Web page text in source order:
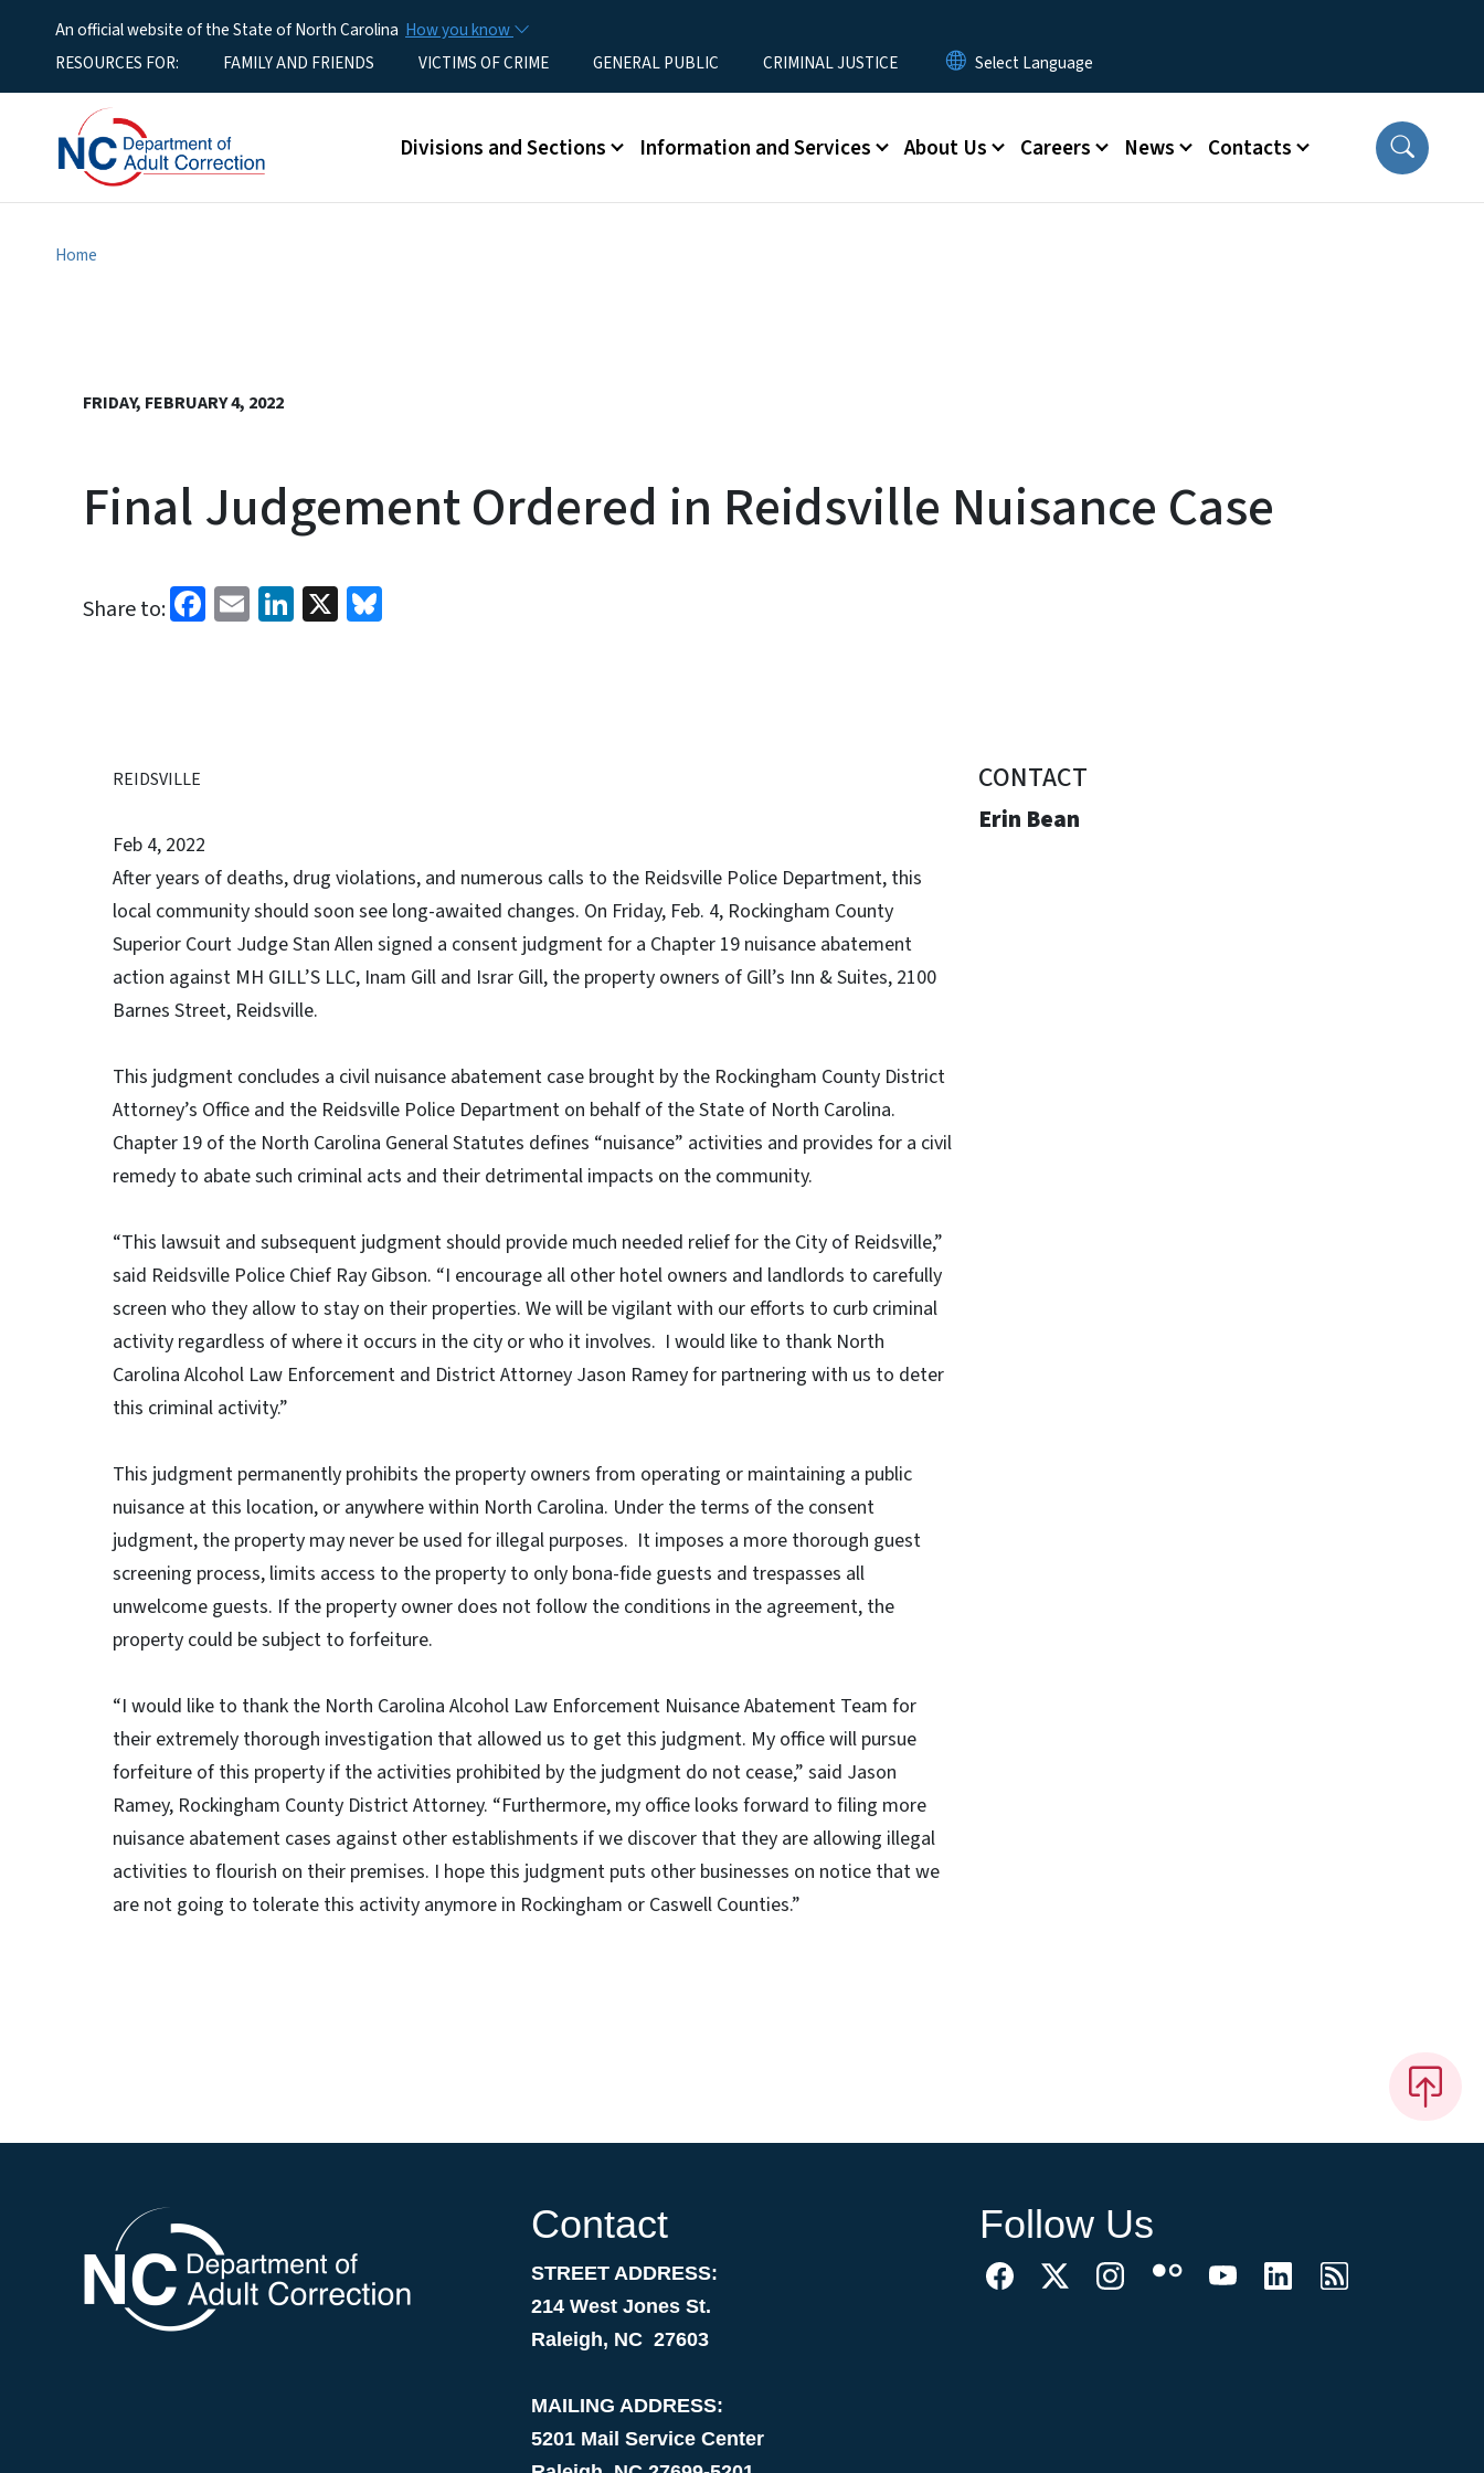
An official website of the State of North Carolina How you know
Utility MenuRESOURCES FOR: FAMILY AND FRIENDS VICTIMS OF CRIME GENERAL PUBLIC CRIMINAL JUSTICE
Main menu
Divisions and Sections Information and Services About Us Careers News Contacts
Home
FRIDAY, FEBRUARY 4, 2022
Final Judgement Ordered in Reidsville Nuisance Case
Share to: Facebook
EmailLinkedIn
X
REIDSVILLE
Feb 4, 2022
After years of deaths, drug violations, and numerous calls to the Reidsville Police Department, this
local community should soon see long-awaited changes. On Friday, Feb. 4, Rockingham County
Superior Court Judge ­­­­Stan Allen signed a consent judgment for a Chapter 19 nuisance abatement
action against MH GILL’S LLC, Inam Gill and Israr Gill, the property owners of Gill’s Inn & Suites, 2100
Barnes Street, Reidsville.
This judgment concludes a civil nuisance abatement case brought by the Rockingham County District
Attorney’s Office and the Reidsville Police Department on behalf of the State of North Carolina.
Chapter 19 of the North Carolina General Statutes defines “nuisance” activities and provides for a civil
remedy to abate such criminal acts and their detrimental impacts on the community.
“This lawsuit and subsequent judgment should provide much needed relief for the City of Reidsville,”
said Reidsville Police Chief Ray Gibson. “I encourage all other hotel owners and landlords to carefully
screen who they allow to stay on their properties. We will be vigilant with our efforts to curb criminal
activity regardless of where it occurs in the city or who it involves. I would like to thank North
Carolina Alcohol Law Enforcement and District Attorney Jason Ramey for partnering with us to deter
this criminal activity.”
This judgment permanently prohibits the property owners from operating or maintaining a public
nuisance at this location, or anywhere within North Carolina. Under the terms of the consent
judgment, the property may never be used for illegal purposes. It imposes a more thorough guest
screening process, limits access to the property to only bona-fide guests and trespasses all
unwelcome guests. If the property owner does not follow the conditions in the agreement, the
property could be subject to forfeiture.
“I would like to thank the North Carolina Alcohol Law Enforcement Nuisance Abatement Team for
their extremely thorough investigation that allowed us to get this judgment. My office will pursue
forfeiture of this property if the activities prohibited by the judgment do not cease,” said Jason
Ramey, Rockingham County District Attorney. “Furthermore, my office looks forward to filing more
nuisance abatement cases against other establishments if we discover that they are allowing illegal
activities to flourish on their premises. I hope this judgment puts other businesses on notice that we
are not going to tolerate this activity anymore in Rockingham or Caswell Counties.”
CONTACT
Erin Bean
Contact
STREET ADDRESS:
214 West Jones St.
Raleigh, NC 27603
MAILING ADDRESS:
5201 Mail Service Center
Follow Us